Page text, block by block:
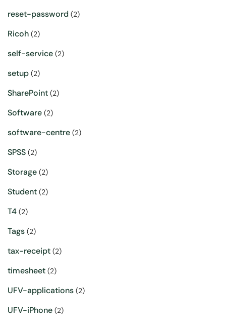
reset-password (2)
Ricoh (2)
self-service (2)
setup (2)
SharePoint (2)
Software (2)
software-centre (2)
SPSS (2)
Storage (2)
Student (2)
T4 (2)
Tags (2)
tax-receipt (2)
timesheet (2)
UFV-applications (2)
UFV-iPhone (2)